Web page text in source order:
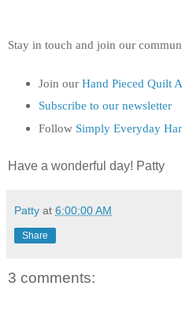
Stay in touch and join our
Join our Hand Pieced Quilt
Subscribe to our newsletter
Follow Simply Everyday
Have a wonderful day! Patty
Patty at 6:00:00 AM
Share
3 comments: